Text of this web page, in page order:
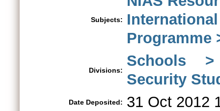
Subjects:
Programme
Divisions:
Schools
Security
Date Deposited: 31 Oct 2012